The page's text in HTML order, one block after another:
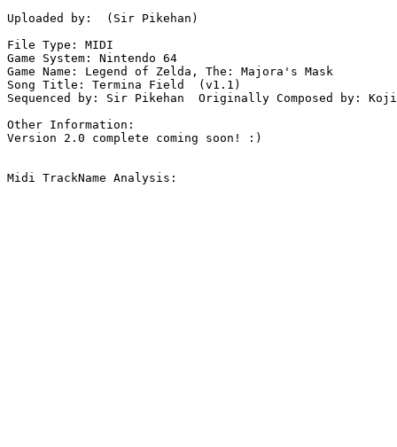
Uploaded by:  (Sir Pikehan)
File Type: MIDI
Game System: Nintendo 64
Game Name: Legend of Zelda, The: Majora's Mask
Song Title: Termina Field  (v1.1)
Sequenced by: Sir Pikehan  Originally Composed by: Koji
Other Information:
Version 2.0 complete coming soon! :)
Midi TrackName Analysis: